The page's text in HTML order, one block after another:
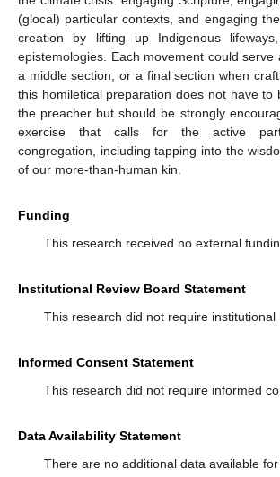
(glocal) particular contexts, and engaging
creation by lifting up Indigenous
epistemologies. Each movement could serve
a middle section, or a final section when
this homiletical preparation does not have to
the preacher but should be strongly
exercise that calls for the active
congregation, including tapping into the
of our more-than-human kin.
Funding
This research received no external
Institutional Review Board Statement
This research did not require institutional
Informed Consent Statement
This research did not require informed
Data Availability Statement
There are no additional data available for